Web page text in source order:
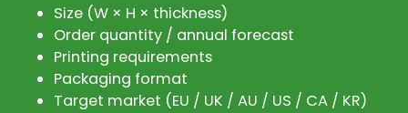
Size (W × H × thickness)
Order quantity / annual forecast
Printing requirements
Packaging format
Target market (EU / UK / AU / US / CA / KR)